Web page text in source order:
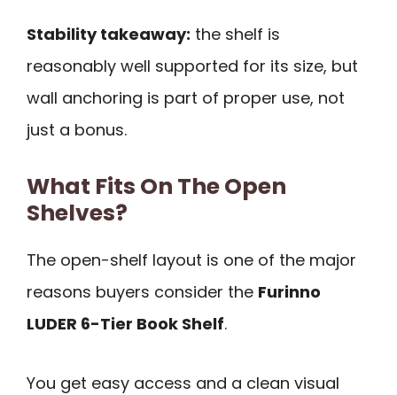
Stability takeaway: the shelf is
reasonably well supported for its size, but
wall anchoring is part of proper use, not
just a bonus.
What Fits On The Open
Shelves?
The open-shelf layout is one of the major
reasons buyers consider the Furinno
LUDER 6-Tier Book Shelf.
You get easy access and a clean visual